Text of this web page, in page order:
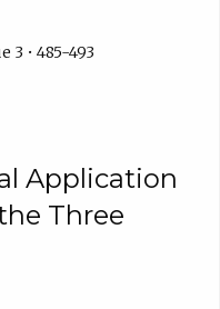
3 • 485-493
Application
Three